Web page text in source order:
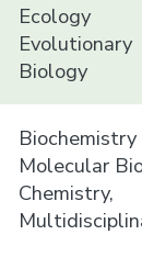
Ecology
Evolutionary
Biology
Biochemistry
Molecular
Chemistry,